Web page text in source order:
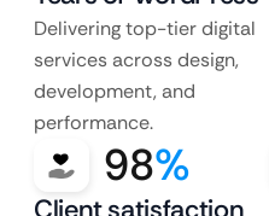
Delivering top-tier digital
services across design,
development, and
performance.
98%
Client satisfaction